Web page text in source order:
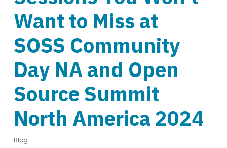
Want to Miss at
SOSS Community
Day NA and Open
Source Summit
North America 2024
Blog